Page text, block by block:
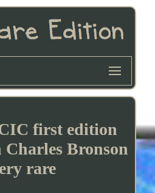
first edition
Charles Bronson
rare